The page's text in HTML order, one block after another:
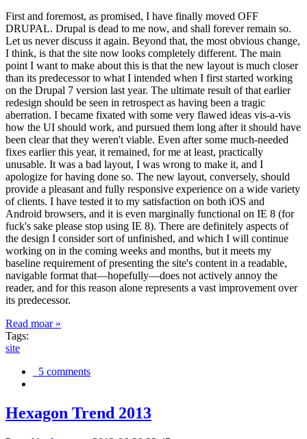
First and foremost, as promised, I have finally moved OFF
DRUPAL. Drupal is dead to me now, and shall forever remain so.
Let us never discuss it again. Beyond that, the most obvious change,
I think, is that the site now looks completely different. The main
point I want to make about this is that the new layout is much closer
than its predecessor to what I intended when I first started working
on the Drupal 7 version last year. The ultimate result of that earlier
redesign should be seen in retrospect as having been a tragic
aberration. I became fixated with some very flawed ideas vis-a-vis
how the UI should work, and pursued them long after it should have
been clear that they weren't viable. Even after some much-needed
fixes earlier this year, it remained, for me at least, practically
unusable. It was a bad layout, I was wrong to make it, and I
apologize for having done so. The new layout, conversely, should
provide a pleasant and fully responsive experience on a wide variety
of clients. I have tested it to my satisfaction on both iOS and
Android browsers, and it is even marginally functional on IE 8 (for
fuck's sake please stop using IE 8). There are definitely aspects of
the design I consider sort of unfinished, and which I will continue
working on in the coming weeks and months, but it meets my
baseline requirement of presenting the site's content in a readable,
navigable format that—hopefully—does not actively annoy the
reader, and for this reason alone represents a vast improvement over
its predecessor.
Read moar »
Tags:
site
5 comments
Hexagon Trend 2013